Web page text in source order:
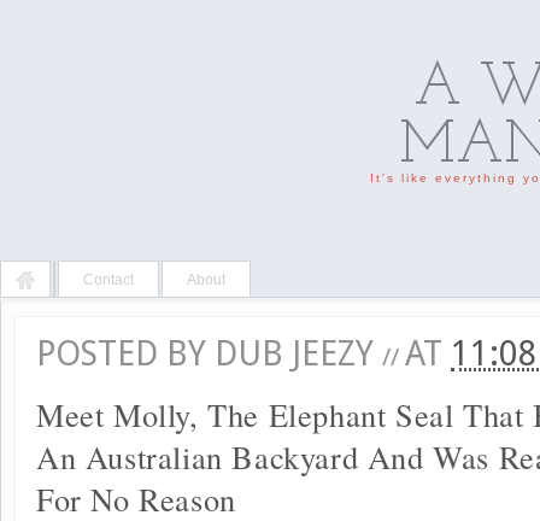
A
It's like everything
Contact About
POSTED BY DUB JEEZY // AT
Meet Molly, The Elephant Seal That
An Australian Backyard And Was
For No Reason